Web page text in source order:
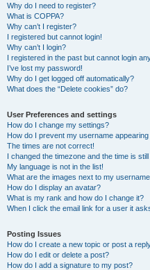
Why do I need to register?
What is COPPA?
Why can’t I register?
I registered but cannot login!
Why can’t I login?
I registered in the past but cannot login
I’ve lost my password!
Why do I get logged off automatically?
What does the “Delete cookies” do?
User Preferences and settings
How do I change my settings?
How do I prevent my username
The times are not correct!
I changed the timezone and the time is
My language is not in the list!
What are the images next to my
How do I display an avatar?
What is my rank and how do I change it?
When I click the email link for a user it
Posting Issues
How do I create a new topic or post a
How do I edit or delete a post?
How do I add a signature to my post?